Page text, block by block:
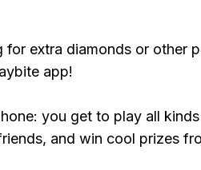
extra diamonds or other
app!
you get to play all
and win cool prizes